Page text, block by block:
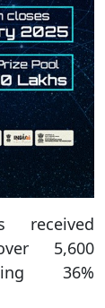
5,600
36%